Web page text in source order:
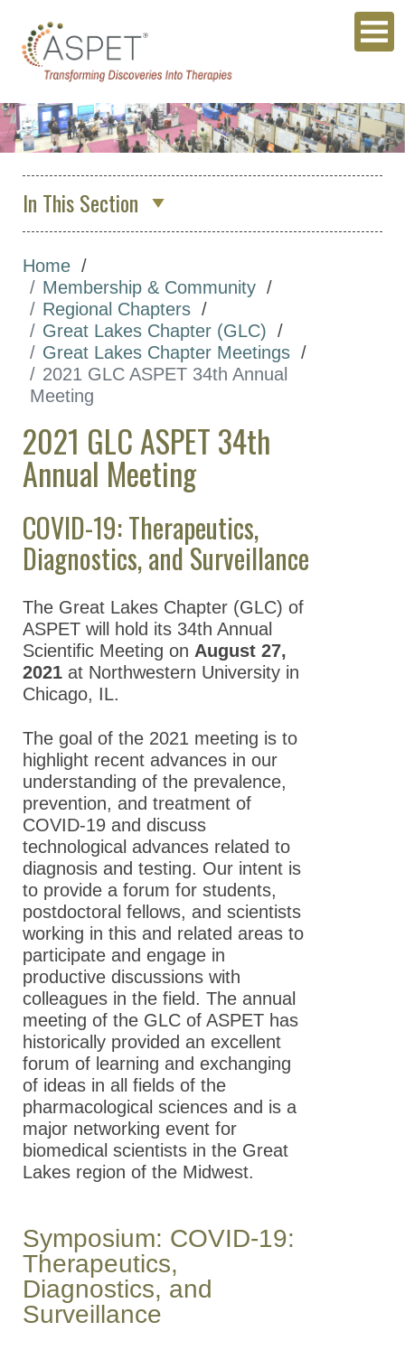
In This Section
Membership & Community
ASPET Membership
ASPET Member Benefits
Committees
Regional Chapters
Great Lakes Chapter
(GLC)
Great Lakes
Chapter Meetings
ASPET 39th
Annual
Meeting
2025 GLC
Meeting
2024 GLC
Meeting
2023 GLC
ASPET 36th
Annual
Meeting
ASPET 35th
Annual
Meeting
2021 GLC
Annual
Meeting
Home
Membership & Community
Regional Chapters
Great Lakes Chapter (GLC)
Great Lakes Chapter Meetings
2021 GLC ASPET 34th Annual
Meeting
2021 GLC ASPET 34th
Annual Meeting
COVID-19: Therapeutics,
Diagnostics, and Surveillance
The Great Lakes Chapter (GLC) of
ASPET will hold its 34th Annual
Scientific Meeting on August 27,
2021 at Northwestern University in
Chicago, IL.
The goal of the 2021 meeting is to
highlight recent advances in our
understanding of the prevalence,
prevention, and treatment of
COVID-19 and discuss
technological advances related to
diagnosis and testing. Our intent is
to provide a forum for students,
postdoctoral fellows, and scientists
working in this and related areas to
participate and engage in
productive discussions with
colleagues in the field. The annual
meeting of the GLC of ASPET has
historically provided an excellent
forum of learning and exchanging
of ideas in all fields of the
pharmacological sciences and is a
major networking event for
biomedical scientists in the Great
Lakes region of the Midwest.
Symposium: COVID-19:
Therapeutics,
Diagnostics, and
Surveillance